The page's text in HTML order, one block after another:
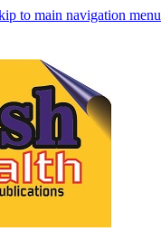
to main navigation menu